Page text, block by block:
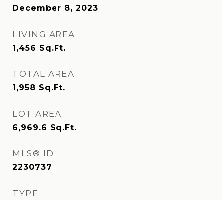
December 8, 2023
LIVING AREA
1,456 Sq.Ft.
TOTAL AREA
1,958 Sq.Ft.
LOT AREA
6,969.6 Sq.Ft.
MLS® ID
2230737
TYPE